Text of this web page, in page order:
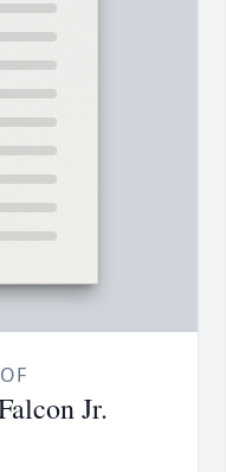
Jr.